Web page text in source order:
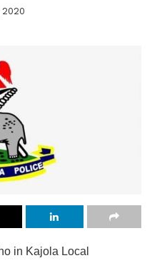
in Kajola Local